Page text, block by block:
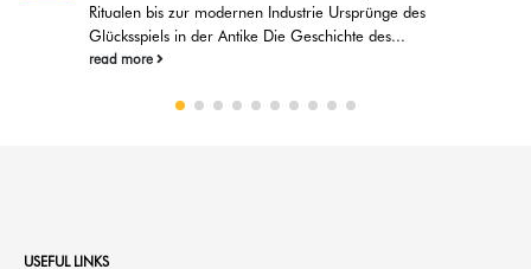
fascinující aspekt online hraní, který má schopnost...
read more